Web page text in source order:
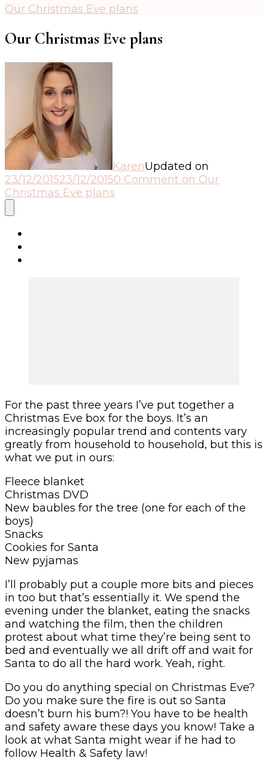
Our Christmas Eve plans
Our Christmas Eve plans
KarenUpdated on
23/12/201523/12/20150 Comment on Our
Christmas Eve plans
For the past three years I’ve put together a
Christmas Eve box for the boys. It’s an
increasingly popular trend and contents vary
greatly from household to household, but this is
what we put in ours:
Fleece blanket
Christmas DVD
New baubles for the tree (one for each of the
boys)
Snacks
Cookies for Santa
New pyjamas
I’ll probably put a couple more bits and pieces
in too but that’s essentially it. We spend the
evening under the blanket, eating the snacks
and watching the film, then the children
protest about what time they’re being sent to
bed and eventually we all drift off and wait for
Santa to do all the hard work. Yeah, right.
Do you do anything special on Christmas Eve?
Do you make sure the fire is out so Santa
doesn’t burn his bum?! You have to be health
and safety aware these days you know! Take a
look at what Santa might wear if he had to
follow Health & Safety law!